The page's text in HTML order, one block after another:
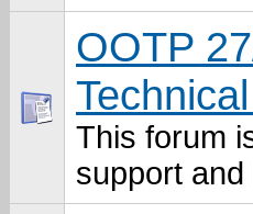
OOTP
This forum
support